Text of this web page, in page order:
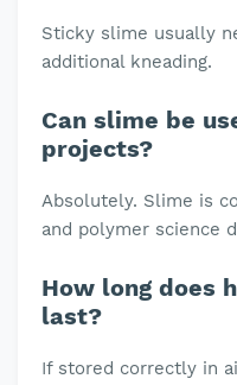
Sticky slime usually
additional kneading.
Can slime be
projects?
Absolutely. Slime is
and polymer science
How long does
last?
If stored correctly in